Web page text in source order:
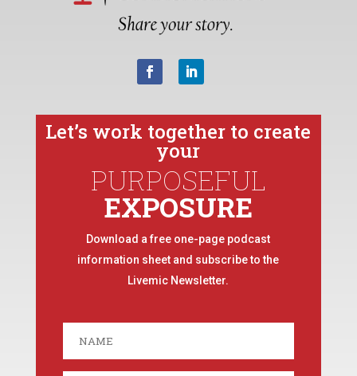
Let’s work together to create
your
PURPOSEFUL
EXPOSURE
Download a free one-page podcast
information sheet and subscribe to the
Livemic Newsletter.